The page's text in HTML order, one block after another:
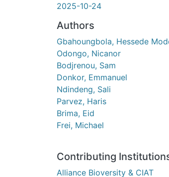
2025-10-24
Authors
Gbahoungbola, Hessede
Odongo, Nicanor
Bodjrenou, Sam
Donkor, Emmanuel
Ndindeng, Sali
Parvez, Haris
Brima, Eid
Frei, Michael
Contributing
Alliance Bioversity & CIAT